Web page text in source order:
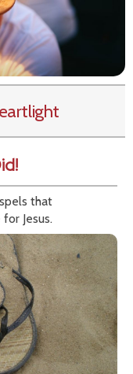
that
Jesus.